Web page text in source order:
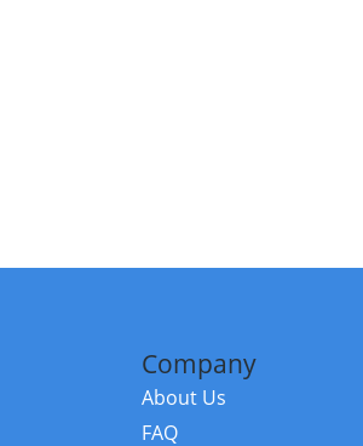
Company
About Us
FAQ